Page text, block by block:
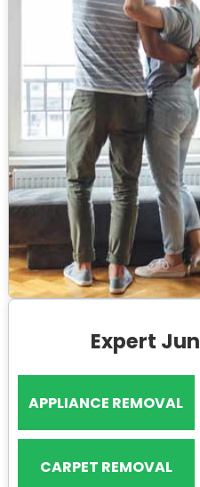
Expert
APPLIANCE REMOVAL
CARPET REMOVAL